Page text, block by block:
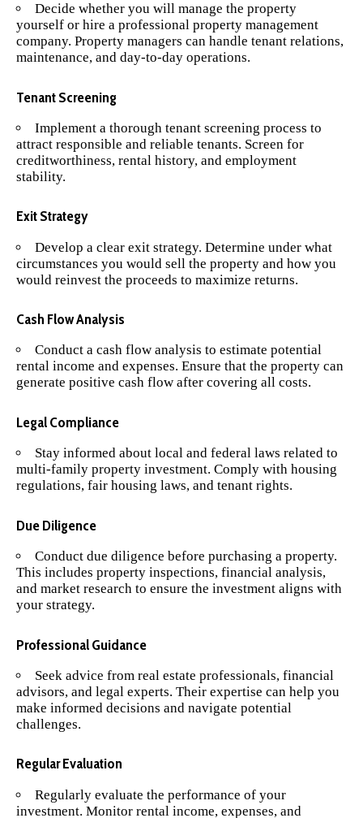
Decide whether you will manage the property
yourself or hire a professional property management
company. Property managers can handle tenant relations,
maintenance, and day-to-day operations.
Tenant Screening
Implement a thorough tenant screening process to
attract responsible and reliable tenants. Screen for
creditworthiness, rental history, and employment
stability.
Exit Strategy
Develop a clear exit strategy. Determine under what
circumstances you would sell the property and how you
would reinvest the proceeds to maximize returns.
Cash Flow Analysis
Conduct a cash flow analysis to estimate potential
rental income and expenses. Ensure that the property can
generate positive cash flow after covering all costs.
Legal Compliance
Stay informed about local and federal laws related to
multi-family property investment. Comply with housing
regulations, fair housing laws, and tenant rights.
Due Diligence
Conduct due diligence before purchasing a property.
This includes property inspections, financial analysis,
and market research to ensure the investment aligns with
your strategy.
Professional Guidance
Seek advice from real estate professionals, financial
advisors, and legal experts. Their expertise can help you
make informed decisions and navigate potential
challenges.
Regular Evaluation
Regularly evaluate the performance of your
investment. Monitor rental income, expenses, and